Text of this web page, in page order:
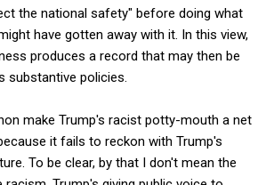
the national safety" before doing what
have gotten away with it. In this view,
produces a record that may then be
substantive policies.
make Trump's racist potty-mouth a net
it fails to reckon with Trump's
To be clear, by that I don't mean the